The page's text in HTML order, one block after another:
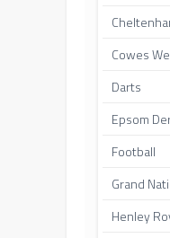
Cowes
Darts
Epsom
Football
Grand
Henley